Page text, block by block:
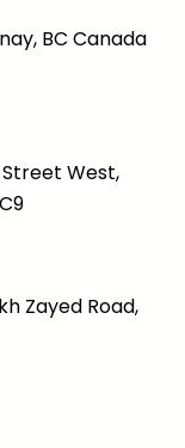
BC Canada
Street West,
Zayed Road,